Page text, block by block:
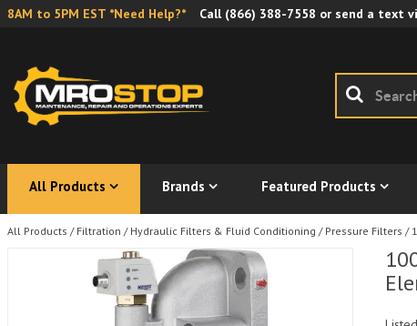
8AM to 5PM EST *Need Help?* Call (866) 388-7558 or send a text
All Products Brands Featured Products
All Products / Filtration / Hydraulic Filters & Fluid Conditioning / Pressure Filters /